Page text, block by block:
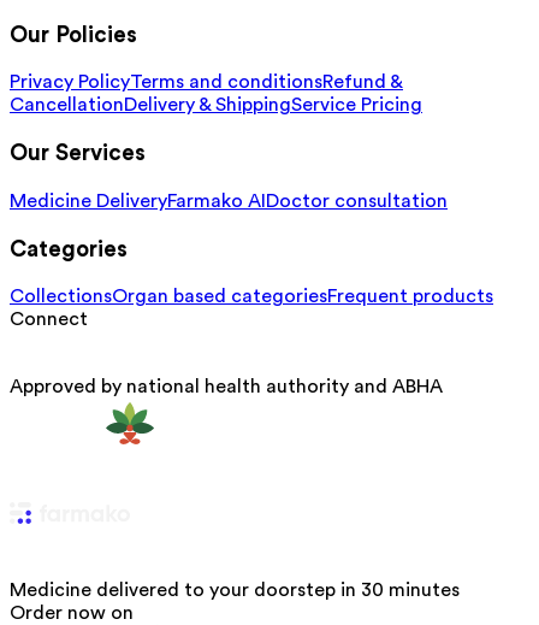
Our Policies
Privacy PolicyTerms and conditionsRefund &
CancellationDelivery & ShippingService Pricing
Our Services
Medicine DeliveryFarmako AI Doctor consultation
Categories
CollectionsOrgan based categoriesFrequent products
Connect
Approved by national health authority and ABHA
Medicine delivered to your doorstep in 30 minutes
Order now on